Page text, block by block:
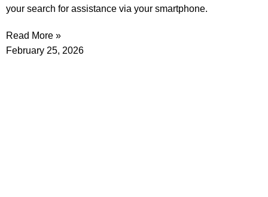
your search for assistance via your smartphone.
Read More »
February 25, 2026